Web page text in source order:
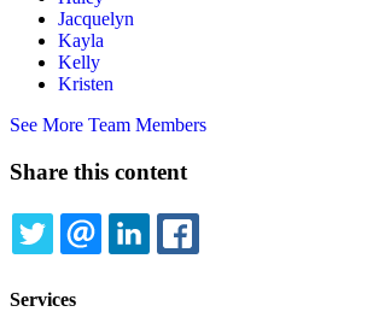
Jacquelyn
Kayla
Kelly
Kristen
See More Team Members
Share this content
TWITTEREMAILLINKEDIN
Services